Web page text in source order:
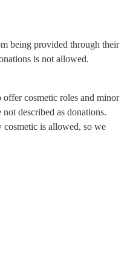
being provided through their
is not allowed.
cosmetic roles and minor
described as donations.
is allowed, so we